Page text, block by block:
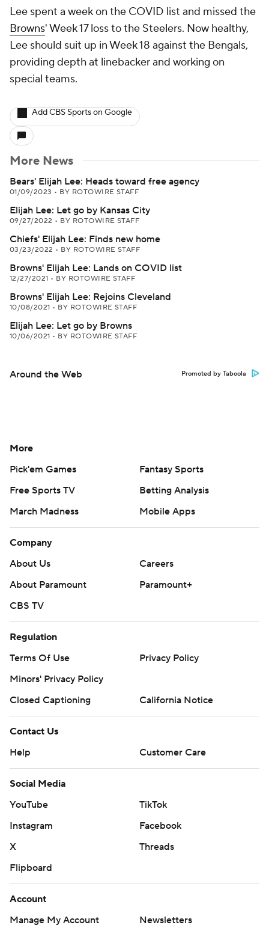
Lee spent a week on the COVID list and missed the
Browns' Week 17 loss to the Steelers. Now healthy,
Lee should suit up in Week 18 against the Bengals,
providing depth at linebacker and working on
special teams.
Add CBS Sports on Google
More News
Bears' Elijah Lee: Heads toward free agency
01/09/2023 • BY ROTOWIRE STAFF
Elijah Lee: Let go by Kansas City
09/27/2022 • BY ROTOWIRE STAFF
Chiefs' Elijah Lee: Finds new home
03/23/2022 • BY ROTOWIRE STAFF
Browns' Elijah Lee: Lands on COVID list
12/27/2021 • BY ROTOWIRE STAFF
Browns' Elijah Lee: Rejoins Cleveland
10/08/2021 • BY ROTOWIRE STAFF
Elijah Lee: Let go by Browns
10/06/2021 • BY ROTOWIRE STAFF
Around the Web Promoted by Taboola
More
Pick'em Games
Fantasy Sports
Free Sports TV
Betting Analysis
March Madness
Mobile Apps
Company
About Us
Careers
About Paramount
Paramount+
CBS TV
Regulation
Terms Of Use
Privacy Policy
Minors' Privacy Policy
Closed Captioning
California Notice
Contact Us
Help
Customer Care
Social Media
YouTube
TikTok
Instagram
Facebook
X
Threads
Flipboard
Account
Manage My Account
Newsletters